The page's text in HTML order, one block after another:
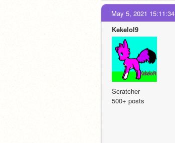
May 5, 2021 15:11:34
Kekelol9
Scratcher
500+ posts